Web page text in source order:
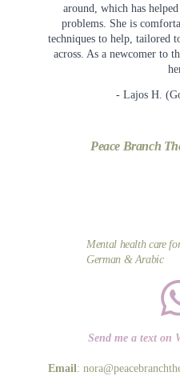
around, which has
problems. She is
techniques to help, tailored
across. As a newcomer to
- Lajos H.
Peace Branch
Email:
Send me a text on
Mental health care
German & Arabic